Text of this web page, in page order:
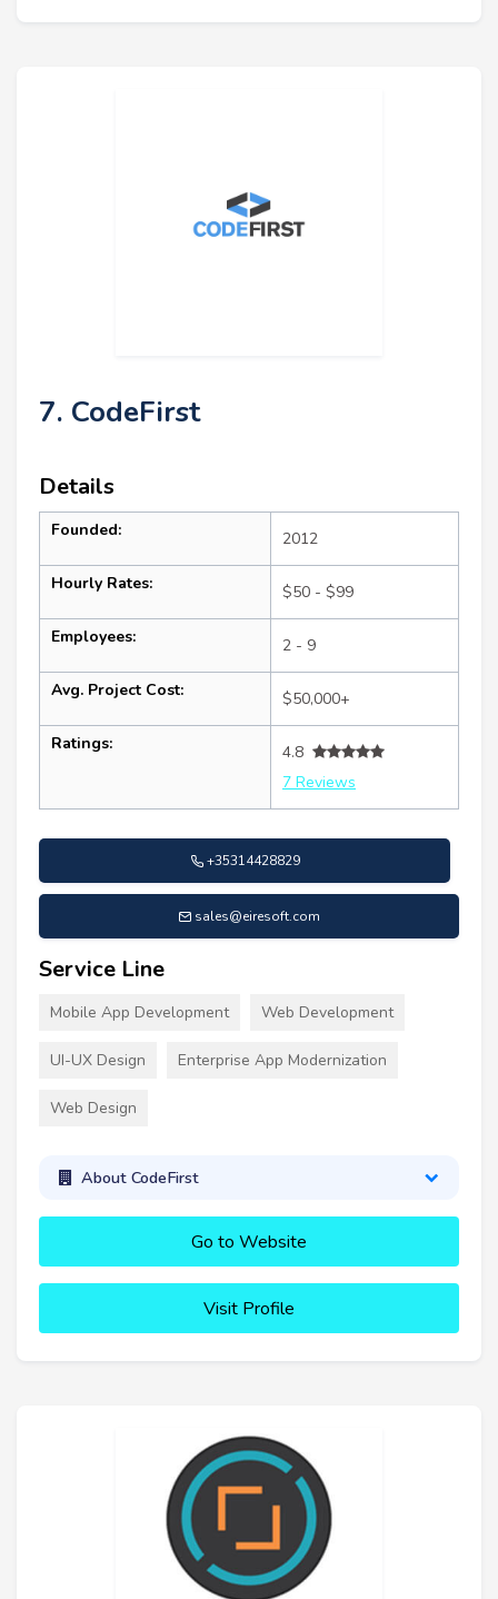
7. CodeFirst
Details
Founded: 2012
Hourly Rates: $50 - $99
Employees: 2 - 9
Avg. Project Cost: $50,000+
Ratings:
4.8
7 Reviews
+35314428829
sales@eiresoft.com
Service Line
Mobile App Development Web Development
UI-UX Design Enterprise App Modernization
Web Design
About CodeFirst
Go to Website
Visit Profile